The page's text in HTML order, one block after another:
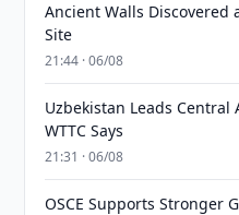
Ancient Walls Discovered
Site
21:44 · 06/08
Uzbekistan Leads Central
WTTC Says
21:31 · 06/08
OSCE Supports Stronger